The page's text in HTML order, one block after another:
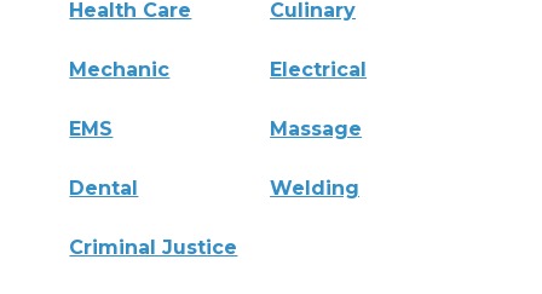
Health Care Culinary
Mechanic Electrical
EMS Massage
Dental Welding
Criminal Justice